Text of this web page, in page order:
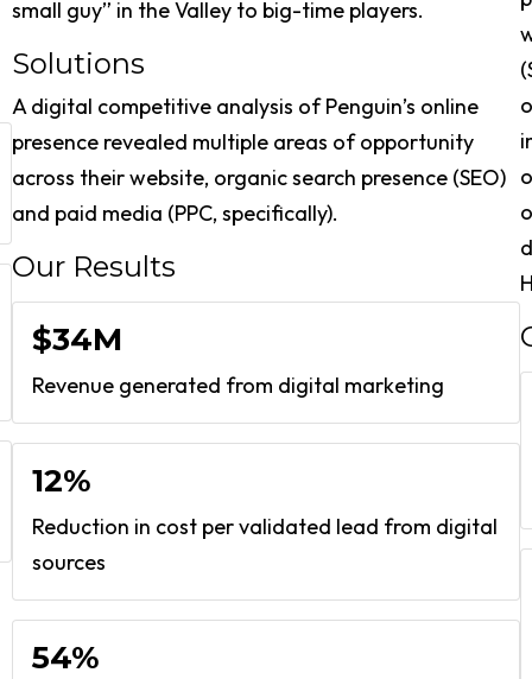
small guy” in the Valley to big-time players.
Solutions
A digital competitive analysis of Penguin’s online
presence revealed multiple areas of opportunity
across their website, organic search presence (SEO)
and paid media (PPC, specifically).
Our Results
$34M
Revenue generated from digital marketing
12%
Reduction in cost per validated lead from digital
sources
54%